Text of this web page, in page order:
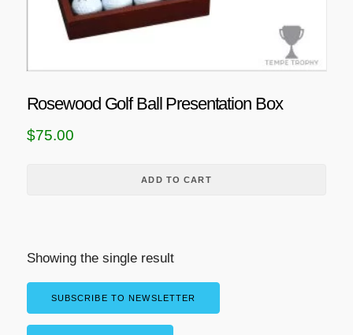
Rosewood Golf Ball Presentation Box
$75.00
ADD TO CART
Showing the single result
SUBSCRIBE TO NEWSLETTER